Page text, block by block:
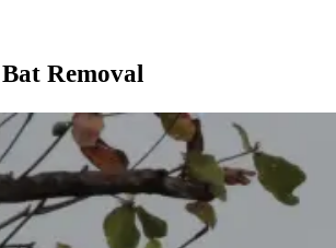
Bat Removal